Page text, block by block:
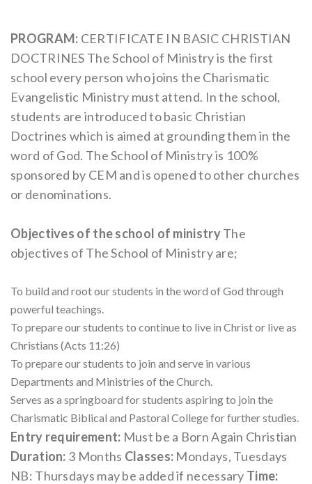
PROGRAM: CERTIFICATE IN BASIC CHRISTIAN
DOCTRINES The School of Ministry is the first
school every person who joins the Charismatic
Evangelistic Ministry must attend. In the school,
students are introduced to basic Christian
Doctrines which is aimed at grounding them in the
word of God. The School of Ministry is 100%
sponsored by CEM and is opened to other churches
or denominations.
Objectives of the school of ministryThe
objectives of The School of Ministry are;
To build and root our students in the word of God through
powerful teachings.
To prepare our students to continue to live in Christ or live as
Christians (Acts 11:26)
To prepare our students to join and serve in various
Departments and Ministries of the Church.
Serves as a springboard for students aspiring to join the
Charismatic Biblical and Pastoral College for further studies.
Entry requirement: Must be a Born Again Christian
Duration: 3 Months Classes: Mondays, Tuesdays
NB: Thursdays may be added if necessary Time: